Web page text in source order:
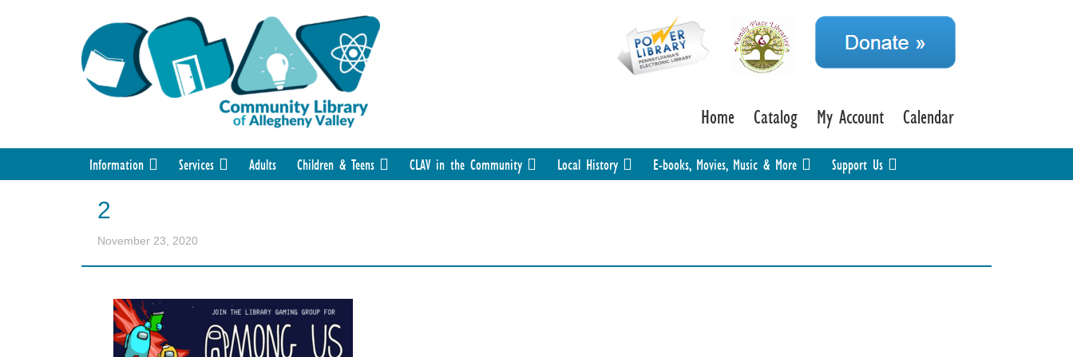
Home Catalog My Account Calendar
Information Services Adults Children & Teens CLAV in the Community Local History E-books, Movies, Music & More Support Us
2
November 23, 2020